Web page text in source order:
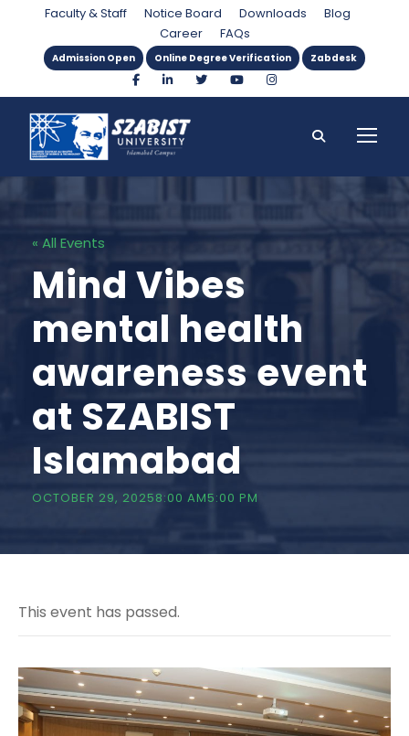
Faculty & Staff Notice Board Downloads
Blog
Career
FAQs
Admission Open Online Degree Verification Zabdesk
« All Events
Mind Vibes
mental health
awareness event
at SZABIST
Islamabad
OCTOBER 29, 20258:00 AM5:00 PM
This event has passed.